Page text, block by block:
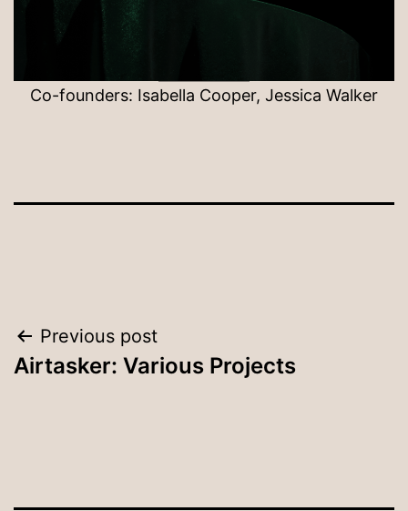
Co-founders: Isabella Cooper, Jessica Walker
Post
navigation
Previous post
Airtasker: Various Projects